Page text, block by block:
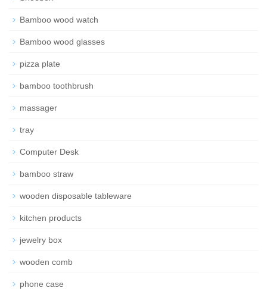
Bamboo wood watch
Bamboo wood glasses
pizza plate
bamboo toothbrush
massager
tray
Computer Desk
bamboo straw
wooden disposable tableware
kitchen products
jewelry box
wooden comb
phone case